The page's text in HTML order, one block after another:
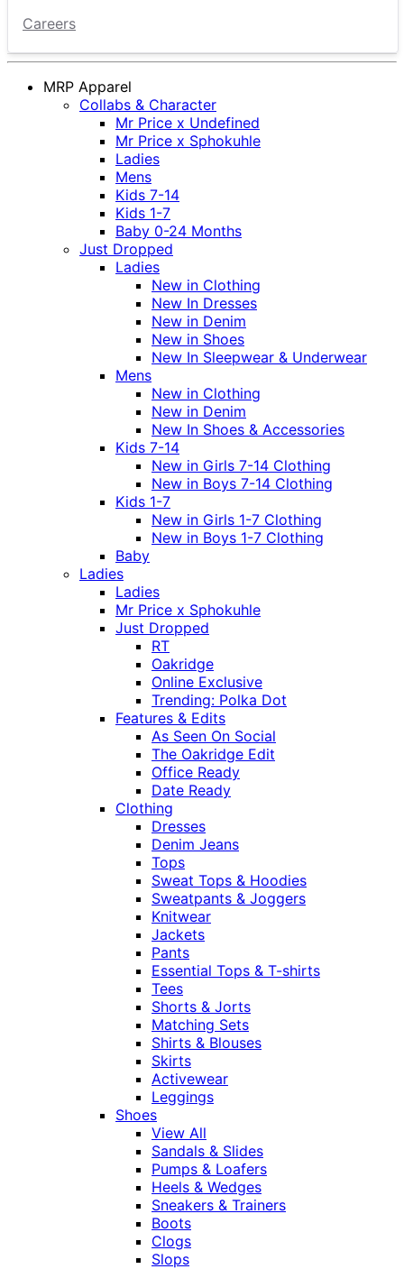
Careers
MRP Apparel
Collabs & Character
Mr Price x Undefined
Mr Price x Sphokuhle
Ladies
Mens
Kids 7-14
Kids 1-7
Baby 0-24 Months
Just Dropped
Ladies
New in Clothing
New In Dresses
New in Denim
New in Shoes
New In Sleepwear & Underwear
Mens
New in Clothing
New in Denim
New In Shoes & Accessories
Kids 7-14
New in Girls 7-14 Clothing
New in Boys 7-14 Clothing
Kids 1-7
New in Girls 1-7 Clothing
New in Boys 1-7 Clothing
Baby
Ladies
Ladies
Mr Price x Sphokuhle
Just Dropped
RT
Oakridge
Online Exclusive
Trending: Polka Dot
Features & Edits
As Seen On Social
The Oakridge Edit
Office Ready
Date Ready
Clothing
Dresses
Denim Jeans
Tops
Sweat Tops & Hoodies
Sweatpants & Joggers
Knitwear
Jackets
Pants
Essential Tops & T-shirts
Tees
Shorts & Jorts
Matching Sets
Shirts & Blouses
Skirts
Activewear
Leggings
Shoes
View All
Sandals & Slides
Pumps & Loafers
Heels & Wedges
Sneakers & Trainers
Boots
Clogs
Slops